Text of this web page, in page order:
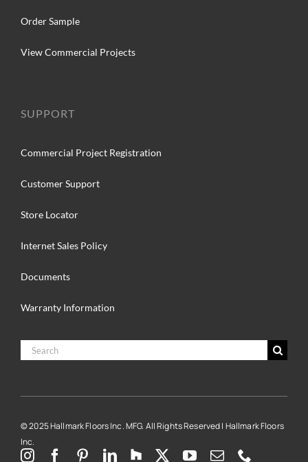
Order Sample
View Commercial Projects
SUPPORT
Commercial Project Registration
Customer Support
Store Locator
Internet Sales Policy
Documents
Warranty Information
Search
for:
© 2025 Hallmark Floors Inc. MFG. All Rights Reserved | Hallmark Floors
Inc.